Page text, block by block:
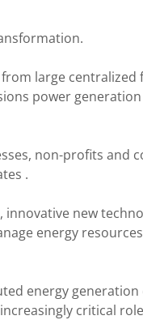
large centralized
power
non-profits and
.
innovative new
energy
energy
critical